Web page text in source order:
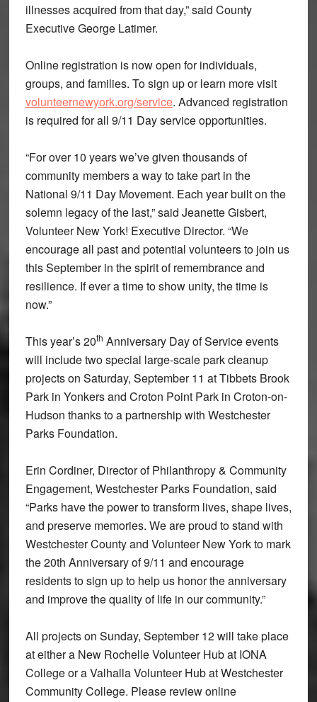
illnesses acquired from that day,” said County
Executive George Latimer.
Online registration is now open for individuals,
groups, and families. To sign up or learn more visit
volunteernewyork.org/service. Advanced registration
is required for all 9/11 Day service opportunities.
“For over 10 years we’ve given thousands of
community members a way to take part in the
National 9/11 Day Movement. Each year built on the
solemn legacy of the last,” said Jeanette Gisbert,
Volunteer New York! Executive Director. “We
encourage all past and potential volunteers to join us
this September in the spirit of remembrance and
resilience. If ever a time to show unity, the time is
now.”
This year’s 20th Anniversary Day of Service events
will include two special large-scale park cleanup
projects on Saturday, September 11 at Tibbets Brook
Park in Yonkers and Croton Point Park in Croton-on-
Hudson thanks to a partnership with Westchester
Parks Foundation.
Erin Cordiner, Director of Philanthropy & Community
Engagement, Westchester Parks Foundation, said
“Parks have the power to transform lives, shape lives,
and preserve memories. We are proud to stand with
Westchester County and Volunteer New York to mark
the 20th Anniversary of 9/11 and encourage
residents to sign up to help us honor the anniversary
and improve the quality of life in our community.”
All projects on Sunday, September 12 will take place
at either a New Rochelle Volunteer Hub at IONA
College or a Valhalla Volunteer Hub at Westchester
Community College. Please review online